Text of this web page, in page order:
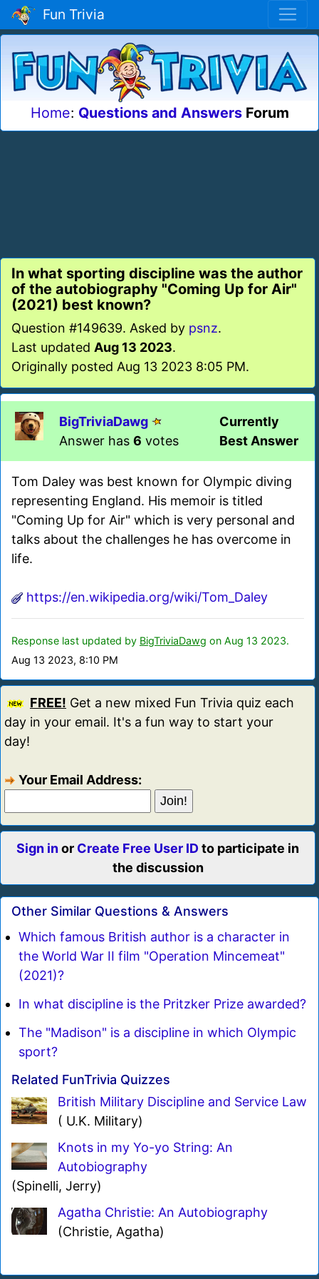
Fun Trivia
Home: Questions and AnswersForum
In what sporting discipline was the author
of the autobiography "Coming Up for Air"
(2021) best known?
Question #149639. Asked by psnz.
Last updated Aug 13 2023.
Originally posted Aug 13 2023 8:05 PM.
BigTriviaDawg
Answer has 6 votes
Currently
Best Answer
Tom Daley was best known for Olympic diving
representing England. His memoir is titled
"Coming Up for Air" which is very personal and
talks about the challenges he has overcome in
life.
https://en.wikipedia.org/wiki/Tom_Daley
Response last updated by BigTriviaDawg on Aug 13 2023.
Aug 13 2023, 8:10 PM
FREE! Get a new mixed Fun Trivia quiz each
day in your email. It's a fun way to start your
day!
Your Email Address:
Sign inor Create Free User IDto participate in
the discussion
Other Similar Questions & Answers
Which famous British author is a character in
the World War II film "Operation Mincemeat"
(2021)?
In what discipline is the Pritzker Prize awarded?
The "Madison" is a discipline in which Olympic
sport?
Related FunTrivia Quizzes
British Military Discipline and Service Law
( U.K. Military)
Knots in my Yo-yo String: An
Autobiography
(Spinelli, Jerry)
Agatha Christie: An Autobiography
(Christie, Agatha)